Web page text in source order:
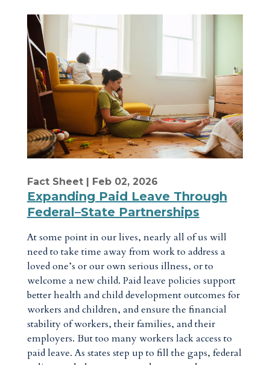
Fact Sheet| Feb 02, 2026
Expanding Paid Leave Through
Federal–State Partnerships
At some point in our lives, nearly all of us will
need to take time away from work to address a
loved one’s or our own serious illness, or to
welcome a new child. Paid leave policies support
better health and child development outcomes for
workers and children, and ensure the financial
stability of workers, their families, and their
employers. But too many workers lack access to
paid leave. As states step up to fill the gaps, federal